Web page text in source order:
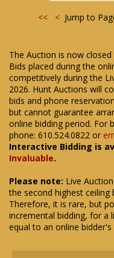
<< <Jump to
The Auction is now
Bids placed during the
competitively during the
2026. Hunt Auctions will
bids and phone
but cannot guarantee
online bidding period. For
phone: 610.524.0822 or
Interactive Bidding is
Invaluable.
Please note: Live
the second highest ceiling
Therefore, it is rare, but
incremental bidding, for a
equal to an online bidder's